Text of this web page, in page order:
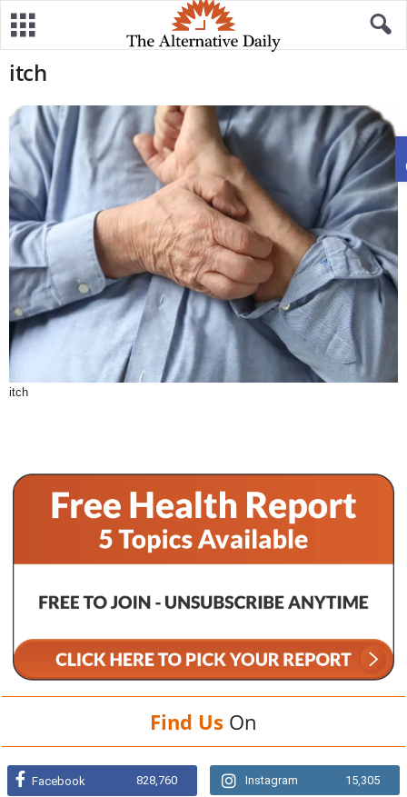
itch
itch
Find Us On
Facebook 828,760 Instagram 15,305